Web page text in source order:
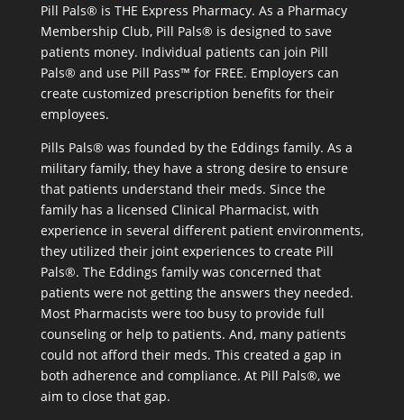
Pill Pals® is THE Express Pharmacy. As a Pharmacy
Membership Club, Pill Pals® is designed to save
patients money. Individual patients can join Pill
Pals® and use Pill Pass™ for FREE. Employers can
create customized prescription benefits for their
employees.
Pills Pals® was founded by the Eddings family. As a
military family, they have a strong desire to ensure
that patients understand their meds. Since the
family has a licensed Clinical Pharmacist, with
experience in several different patient environments,
they utilized their joint experiences to create Pill
Pals®. The Eddings family was concerned that
patients were not getting the answers they needed.
Most Pharmacists were too busy to provide full
counseling or help to patients. And, many patients
could not afford their meds. This created a gap in
both adherence and compliance. At Pill Pals®, we
aim to close that gap.